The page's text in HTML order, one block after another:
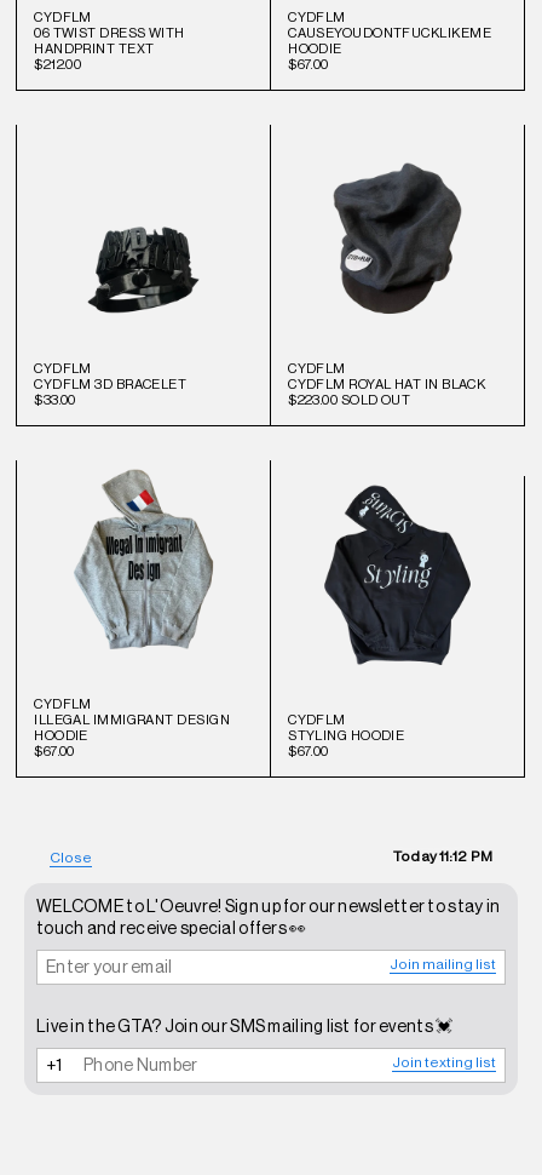
CYDFLM
06 TWIST DRESS WITH
HANDPRINT TEXT
$212.00
CYDFLM
CAUSEYOUDONTFUCKLIKEME
HOODIE
$67.00
CYDFLM
CYDFLM 3D BRACELET
$33.00
CYDFLM
CYDFLM ROYAL HAT IN BLACK
$223.00 SOLD OUT
CYDFLM
ILLEGAL IMMIGRANT DESIGN
HOODIE
$67.00
CYDFLM
STYLING HOODIE
$67.00
Close Today11:12 PM
WELCOME to L'Oeuvre! Sign up for our newsletter to stay in
touch and receive special offers 👀
Join mailing list
Live in the GTA? Join our SMS mailing list for events 💓
Join texting list